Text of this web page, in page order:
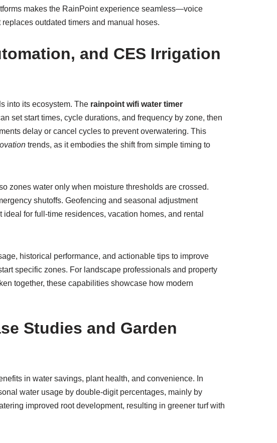
makes the RainPoint experience seamless—voice
outdated timers and manual hoses.
and CES Irrigation
into its ecosystem. The rainpoint wifi water timer
set start times, cycle durations, and frequency by zone, then
delay or cancel cycles to prevent overwatering. This
trends, as it embodies the shift from simple timing to
zones water only when moisture thresholds are crossed.
shutoffs. Geofencing and seasonal adjustment
for full-time residences, vacation homes, and rental
historical performance, and actionable tips to improve
specific zones. For landscape professionals and property
together, these capabilities showcase how modern
Studies and Garden
in water savings, plant health, and convenience. In
water usage by double-digit percentages, mainly by
improved root development, resulting in greener turf with